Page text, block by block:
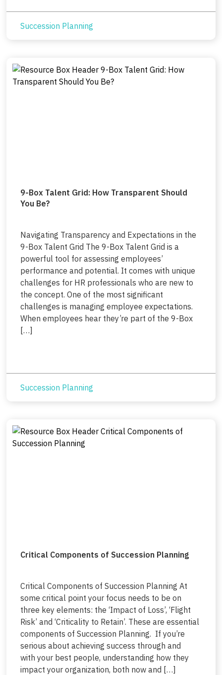
Succession Planning
9-Box Talent Grid: How Transparent Should
You Be?
Navigating Transparency and Expectations in the
9-Box Talent Grid The 9-Box Talent Grid is a
powerful tool for assessing employees’
performance and potential. It comes with unique
challenges for HR professionals who are new to
the concept. One of the most significant
challenges is managing employee expectations.
When employees hear they’re part of the 9-Box
[…]
Succession Planning
Critical Components of Succession Planning
Critical Components of Succession Planning At
some critical point your focus needs to be on
three key elements: the ‘Impact of Loss’, ‘Flight
Risk’ and ‘Criticality to Retain’. These are essential
components of Succession Planning. If you’re
serious about achieving success through and
with your best people, understanding how they
impact your organization, both now and […]